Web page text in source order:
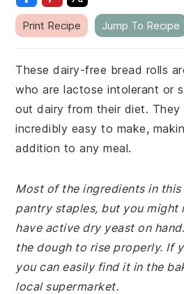
Print Recipe Jump To Recipe
These dairy-free bread rolls
who are lactose intolerant or
out dairy from their diet.
incredibly easy to make,
addition to any meal.
Most of the ingredients in
pantry staples, but you might
have active dry yeast on
the dough to rise properly. If
you can easily find it in the
local supermarket.